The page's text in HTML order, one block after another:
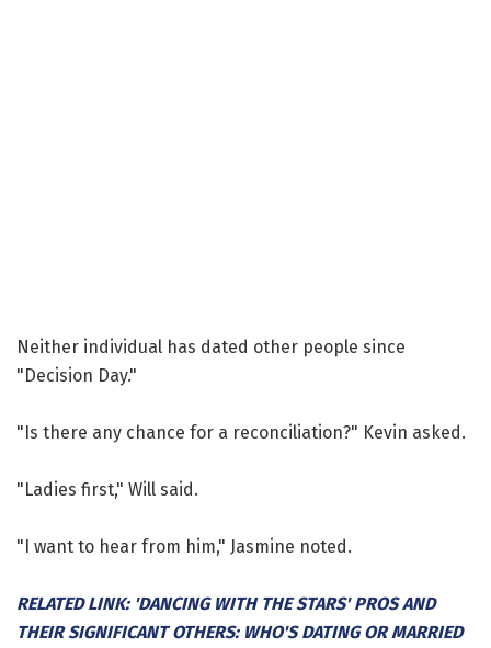
Neither individual has dated other people since
"Decision Day."
"Is there any chance for a reconciliation?" Kevin asked.
"Ladies first," Will said.
"I want to hear from him," Jasmine noted.
RELATED LINK: 'DANCING WITH THE STARS' PROS AND
THEIR SIGNIFICANT OTHERS: WHO'S DATING OR MARRIED